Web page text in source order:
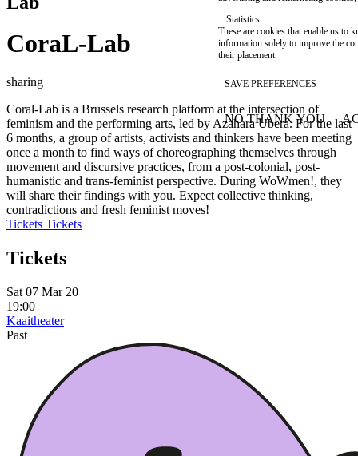
CoraL-Lab
sharing
Coral-Lab is a Brussels research platform at the intersection of
feminism and the performing arts, led by Azahara Ubera. For the last
6 months, a group of artists, activists and thinkers have been meeting
once a month to find ways of choreographing themselves through
movement and discursive practices, from a post-colonial, post-
humanistic and trans-feminist perspective. During WoWmen!, they
will share their findings with you. Expect collective thinking,
contradictions and fresh feminist moves!
Tickets Tickets
Tickets
Sat 07 Mar 20
19:00
Kaaitheater
Past
Statistics
These are cookies that enable us to
information solely to improve the
their placement.
SAVE PREFERENCES
NO THANK YOU
WITHDRAW